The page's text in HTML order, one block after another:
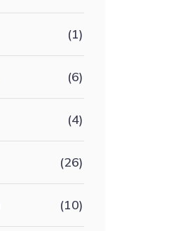
(1)
(6)
(4)
(26)
(10)